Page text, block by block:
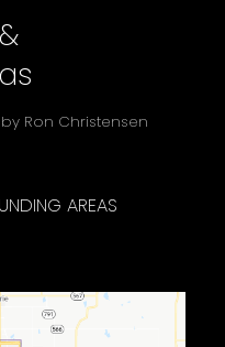
by Ron Christensen
AREAS